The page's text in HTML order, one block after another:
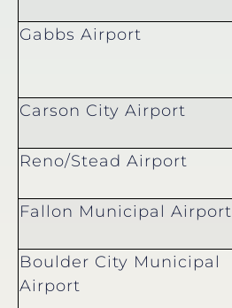
Gabbs Airport
Carson City Airport
Reno/Stead Airport
Fallon Municipal Airport
Boulder City Municipal
Airport